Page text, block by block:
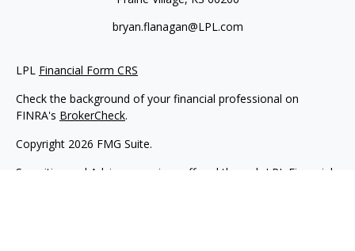
bryan.flanagan@LPL.com
LPL Financial Form CRS
Check the background of your financial professional on
FINRA's BrokerCheck.
Copyright 2026 FMG Suite.
Securities and Advisory services offered through LPL Financial.